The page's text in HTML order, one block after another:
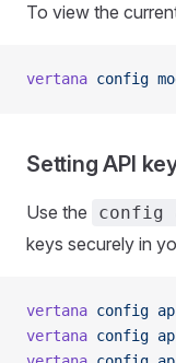
To view the
vertana config
Setting API
Use the config
keys securely in
vertana config
vertana config